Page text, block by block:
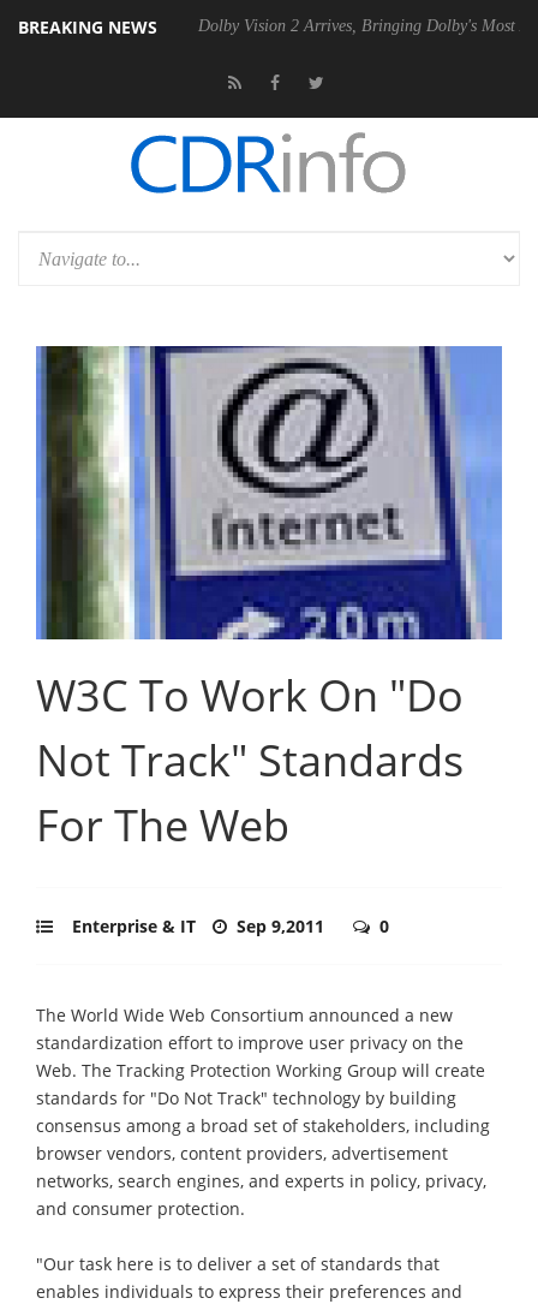
BREAKING NEWS
PSU Dolby Vision 2 Arrives, Bringing Dolby's Most Advanced
W3C To Work On "Do
Not Track" Standards
For The Web
Enterprise & IT Sep 9,2011 0
The World Wide Web Consortium announced a new
standardization effort to improve user privacy on the
Web. The Tracking Protection Working Group will create
standards for "Do Not Track" technology by building
consensus among a broad set of stakeholders, including
browser vendors, content providers, advertisement
networks, search engines, and experts in policy, privacy,
and consumer protection.
"Our task here is to deliver a set of standards that
enables individuals to express their preferences and